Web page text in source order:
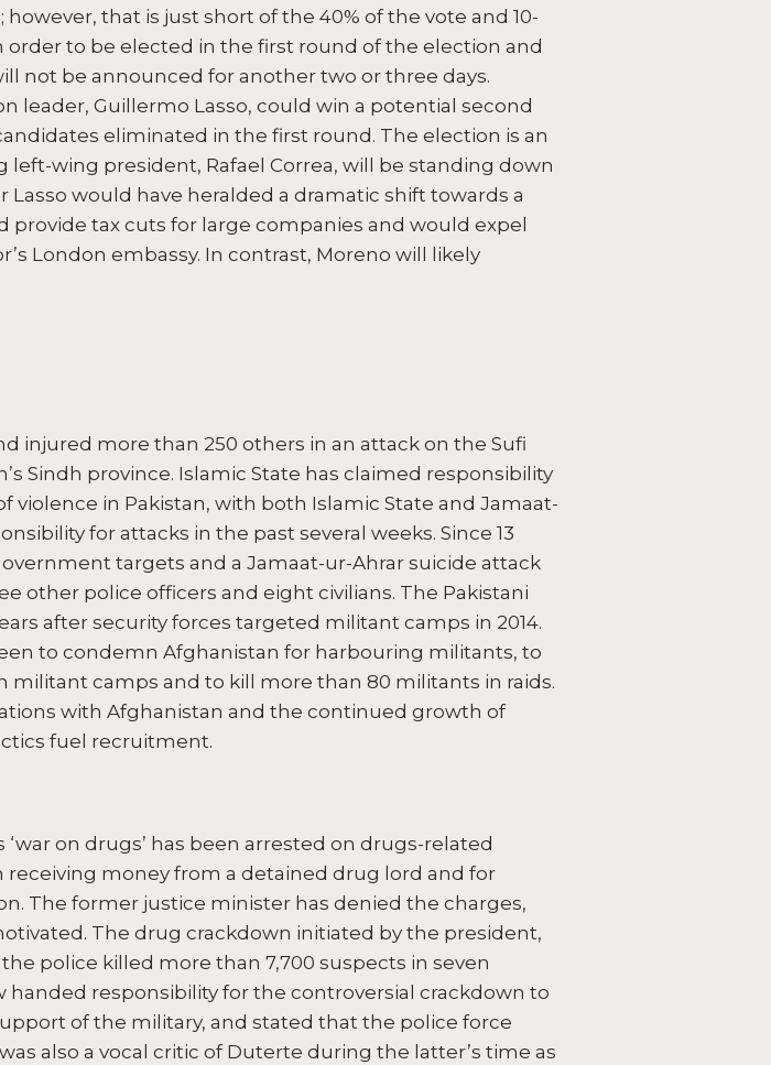
that is just short of the 40% of the vote and 10-
to be elected in the first round of the election and
not be announced for another two or three days.
leader, Guillermo Lasso, could win a potential second
eliminated in the first round. The election is an
wing president, Rafael Correa, will be standing down
would have heralded a dramatic shift towards a
tax cuts for large companies and would expel
London embassy. In contrast, Moreno will likely
injured more than 250 others in an attack on the Sufi
Sindh province. Islamic State has claimed responsibility
in Pakistan, with both Islamic State and Jamaat-
for attacks in the past several weeks. Since 13
targets and a Jamaat-ur-Ahrar suicide attack
other police officers and eight civilians. The Pakistani
after security forces targeted militant camps in 2014.
to condemn Afghanistan for harbouring militants, to
camps and to kill more than 80 militants in raids.
with Afghanistan and the continued growth of
fuel recruitment.
on drugs’ has been arrested on drugs-related
receiving money from a detained drug lord and for
The former justice minister has denied the charges,
The drug crackdown initiated by the president,
police killed more than 7,700 suspects in seven
responsibility for the controversial crackdown to
of the military, and stated that the police force
also a vocal critic of Duterte during the latter’s time as